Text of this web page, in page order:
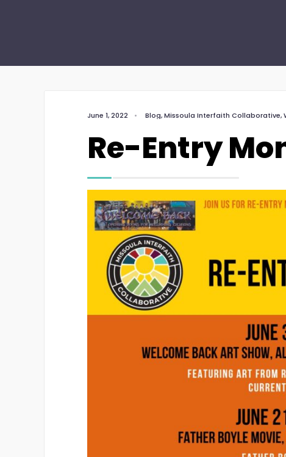
June 1, 2022 • Blog,Missoula Interfaith Collaborative,
Re-Entry